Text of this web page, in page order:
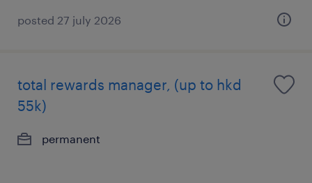
posted 27 july 2026
total rewards manager, (up to hkd
55k)
permanent